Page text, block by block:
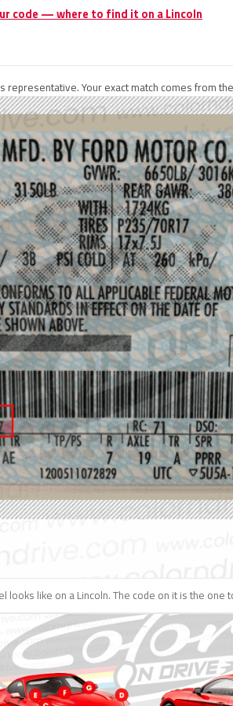
code — where to find it on a Lincoln
representative. Your exact match comes from
looks like on a Lincoln. The code on it is the one